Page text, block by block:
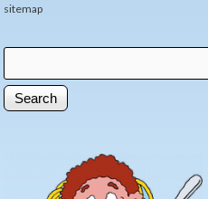
sitemap
Search form